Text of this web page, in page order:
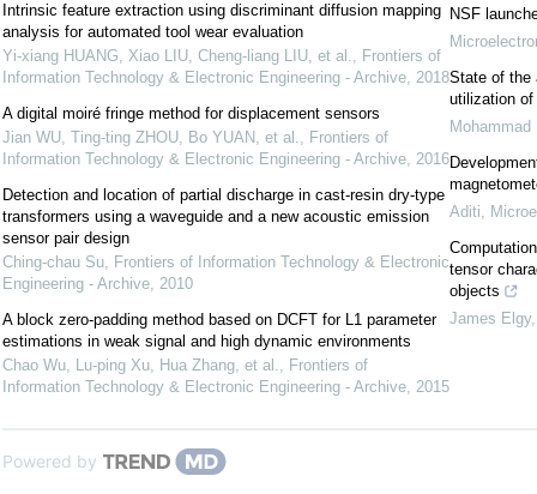
Intrinsic feature extraction using discriminant diffusion mapping
analysis for automated tool wear evaluation
Yi-xiang HUANG, Xiao LIU, Cheng-liang LIU, et al., Frontiers of
Information Technology & Electronic Engineering - Archive, 2018
A digital moiré fringe method for displacement sensors
Jian WU, Ting-ting ZHOU, Bo YUAN, et al., Frontiers of
Information Technology & Electronic Engineering - Archive, 2016
Detection and location of partial discharge in cast-resin dry-type
transformers using a waveguide and a new acoustic emission
sensor pair design
Ching-chau Su, Frontiers of Information Technology & Electronic
Engineering - Archive, 2010
A block zero-padding method based on DCFT for L1 parameter
estimations in weak signal and high dynamic environments
Chao Wu, Lu-ping Xu, Hua Zhang, et al., Frontiers of
Information Technology & Electronic Engineering - Archive, 2015
NSF
State of the
utilization of
Mohammad
Aditi,
tensor
objects
James Elgy
Powered by